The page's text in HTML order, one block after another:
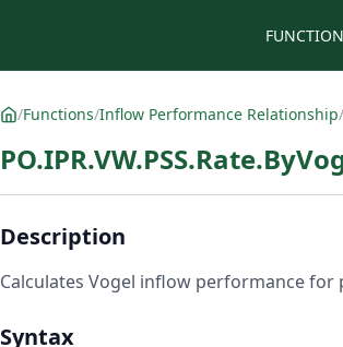
/Functions/Inflow Performance Relationship/
Description
Calculates Vogel inflow performance
Syntax